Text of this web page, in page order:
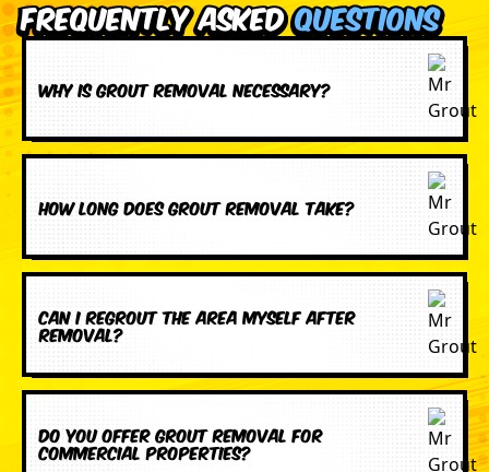
Frequently AskedQuestions
Why is grout removal necessary?
How long does grout removal take?
Can I regrout the area myself after
removal?
Do you offer grout removal for
commercial properties?